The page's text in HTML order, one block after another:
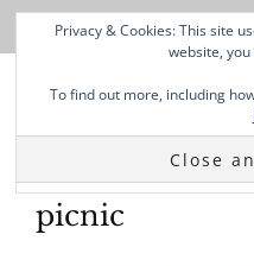
picnic
Privacy & Cookies: This site
website,
To find out more, including